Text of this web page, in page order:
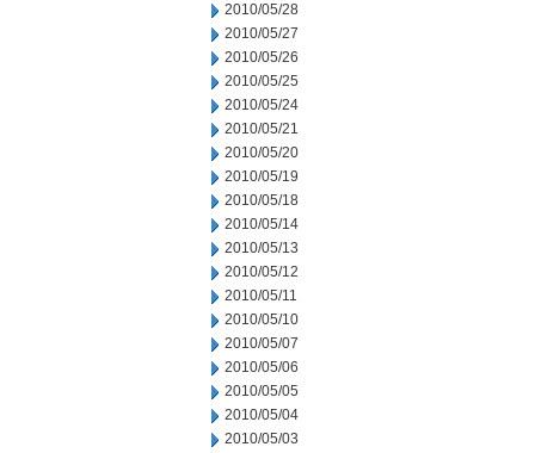
2010/05/28
2010/05/27
2010/05/26
2010/05/25
2010/05/24
2010/05/21
2010/05/20
2010/05/19
2010/05/18
2010/05/14
2010/05/13
2010/05/12
2010/05/11
2010/05/10
2010/05/07
2010/05/06
2010/05/05
2010/05/04
2010/05/03